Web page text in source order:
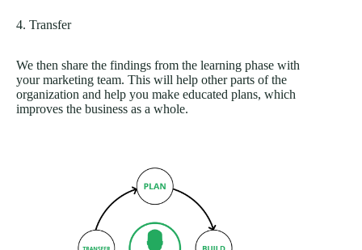
4. Transfer
We then share the findings from the learning phase with
your marketing team. This will help other parts of the
organization and help you make educated plans, which
improves the business as a whole.